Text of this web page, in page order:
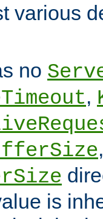
various
no
,
is